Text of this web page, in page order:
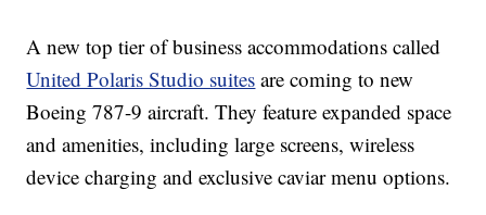
A new top tier of business accommodations called
United Polaris Studio suites are coming to new
Boeing 787-9 aircraft. They feature expanded space
and amenities, including large screens, wireless
device charging and exclusive caviar menu options.